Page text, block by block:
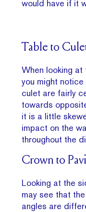
would have if it
Table to
When looking
you might
culet are fairly
towards
it is a little
impact on the
throughout the
Crown to
Looking at the
may see that
angles are